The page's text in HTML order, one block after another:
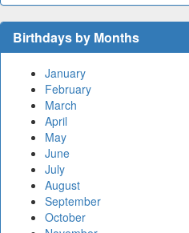
Birthdays by Months
January
February
March
April
May
June
July
August
September
October